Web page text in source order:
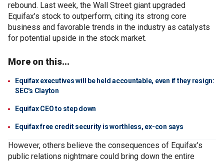
rebound. Last week, the Wall Street giant upgraded
Equifax’s stock to outperform, citing its strong core
business and favorable trends in the industry as catalysts
for potential upside in the stock market.
More on this...
Equifax executives will be held accountable, even if they resign:
SEC's Clayton
Equifax CEO to step down
Equifax free credit security is worthless, ex-con says
However, others believe the consequences of Equifax’s
public relations nightmare could bring down the entire